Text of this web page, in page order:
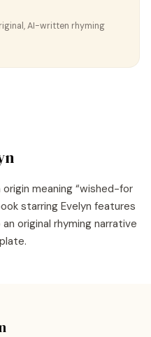
AI-written rhyming
origin meaning “wished-for
starring Evelyn features
original rhyming narrative